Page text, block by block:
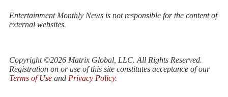
Entertainment Monthly News is not responsible for the content of
external websites.
Copyright ©2026 Matrix Global, LLC. All Rights Reserved.
Registration on or use of this site constitutes acceptance of our
Terms of Use and Privacy Policy.